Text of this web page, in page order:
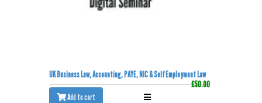
UK Business Law, Accounting, PAYE, NIC & Self Employment Law
£50.00
Add to cart